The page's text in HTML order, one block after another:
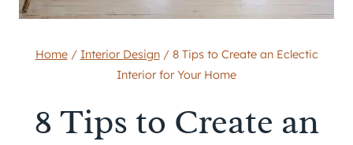
Home / Interior Design / 8 Tips to Create an Eclectic
Interior for Your Home
8 Tips to Create an